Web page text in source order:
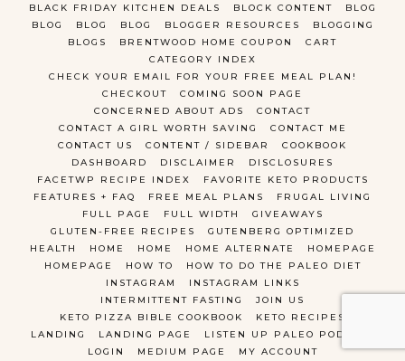
BLACK FRIDAY KITCHEN DEALS
BLOCK CONTENT
BLOG
BLOG
BLOG BLOG BLOGGER RESOURCES
BLOGGING
BLOGS
BRENTWOOD HOME COUPON
CART
CATEGORY INDEX
CHECK YOUR EMAIL FOR YOUR FREE MEAL PLAN!
CHECKOUT
COMING SOON PAGE
CONCERNED ABOUT ADS
CONTACT
CONTACT A GIRL WORTH SAVING
CONTACT ME
CONTACT US
CONTENT / SIDEBAR
COOKBOOK
DASHBOARD
DISCLAIMER
DISCLOSURES
FACETWP RECIPE INDEX
FAVORITE KETO PRODUCTS
FEATURES + FAQ
FREE MEAL PLANS
FRUGAL LIVING
FULL PAGE
FULL WIDTH
GIVEAWAYS
GLUTEN-FREE RECIPES
GUTENBERG OPTIMIZED
HEALTH
HOME HOME HOME ALTERNATE
HOMEPAGE
HOMEPAGE
HOW TO
HOW TO DO THE PALEO DIET
INSTAGRAM
INSTAGRAM LINKS
INTERMITTENT FASTING
JOIN US
KETO PIZZA BIBLE COOKBOOK
KETO RECIPES
LANDING
LANDING PAGE
LISTEN UP PALEO PODCAST
LOGIN
MEDIUM PAGE MY ACCOUNT